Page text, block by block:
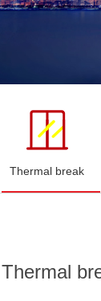
Thermal break
Thermal